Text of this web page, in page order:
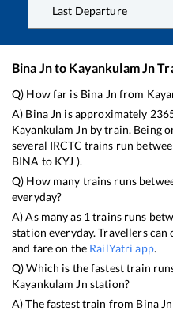
Last Departure
Bina Jnto Kayankulam Jn
Q) How far is Bina Jn from
A) Bina Jn is approximately
Kayankulam Jn by train. Being
several IRCTC trains run
BINA to KYJ ).
Q) How many trains runs
everyday?
A) As many as 1 trains runs
station everyday. Travellers
and fare on the RailYatri app.
Q) Which is the fastest train
Kayankulam Jn station?
A) The fastest train from Bina Jn